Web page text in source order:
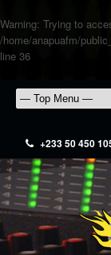
Warning: Trying to
/home/anapuafm/
line 36
+233 50 450